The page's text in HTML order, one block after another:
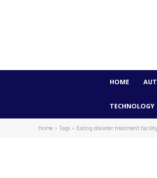
HOME
TECHNOLOGY
Home Tags Eating disorder treatment facility